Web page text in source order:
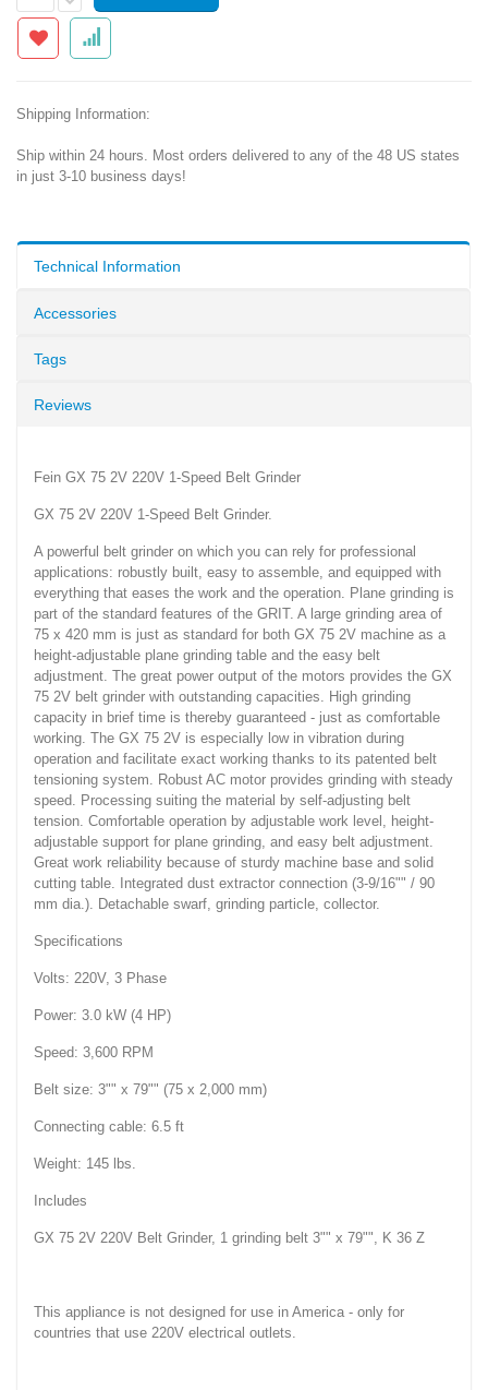
Shipping Information:
Ship within 24 hours. Most orders delivered to any of the 48 US states
in just 3-10 business days!
Technical Information
Accessories
Tags
Reviews
Fein GX 75 2V 220V 1-Speed Belt Grinder
GX 75 2V 220V 1-Speed Belt Grinder.
A powerful belt grinder on which you can rely for professional
applications: robustly built, easy to assemble, and equipped with
everything that eases the work and the operation. Plane grinding is
part of the standard features of the GRIT. A large grinding area of
75 x 420 mm is just as standard for both GX 75 2V machine as a
height-adjustable plane grinding table and the easy belt
adjustment. The great power output of the motors provides the GX
75 2V belt grinder with outstanding capacities. High grinding
capacity in brief time is thereby guaranteed - just as comfortable
working. The GX 75 2V is especially low in vibration during
operation and facilitate exact working thanks to its patented belt
tensioning system. Robust AC motor provides grinding with steady
speed. Processing suiting the material by self-adjusting belt
tension. Comfortable operation by adjustable work level, height-
adjustable support for plane grinding, and easy belt adjustment.
Great work reliability because of sturdy machine base and solid
cutting table. Integrated dust extractor connection (3-9/16"" / 90
mm dia.). Detachable swarf, grinding particle, collector.
Specifications
Volts: 220V, 3 Phase
Power: 3.0 kW (4 HP)
Speed: 3,600 RPM
Belt size: 3"" x 79"" (75 x 2,000 mm)
Connecting cable: 6.5 ft
Weight: 145 lbs.
Includes
GX 75 2V 220V Belt Grinder, 1 grinding belt 3"" x 79"", K 36 Z
This appliance is not designed for use in America - only for
countries that use 220V electrical outlets.